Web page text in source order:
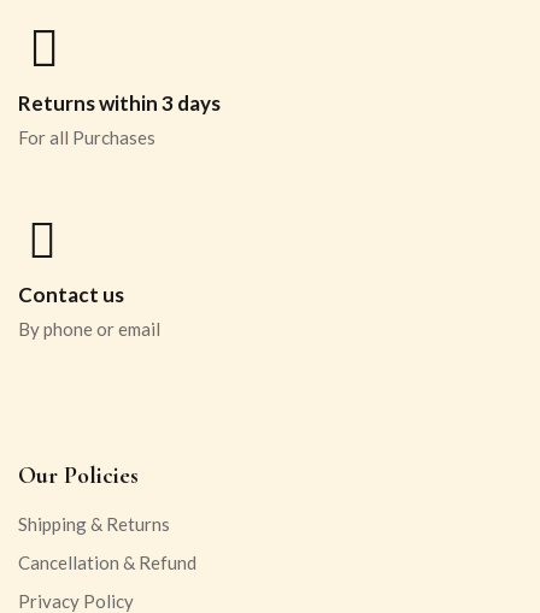
Returns within 3 days
For all Purchases
Contact us
By phone or email
Our Policies
Shipping & Returns
Cancellation & Refund
Privacy Policy